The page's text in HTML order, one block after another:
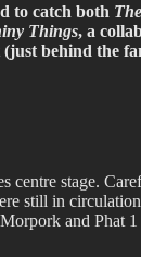
to catch both
Things, a
behind the
centre stage.
still in
and Phat